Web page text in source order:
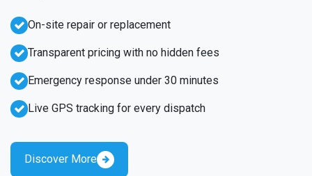
Emergency response under 30 minutes
Live GPS tracking for every dispatch
On-site repair or replacement
Transparent pricing with no hidden fees
Discover More